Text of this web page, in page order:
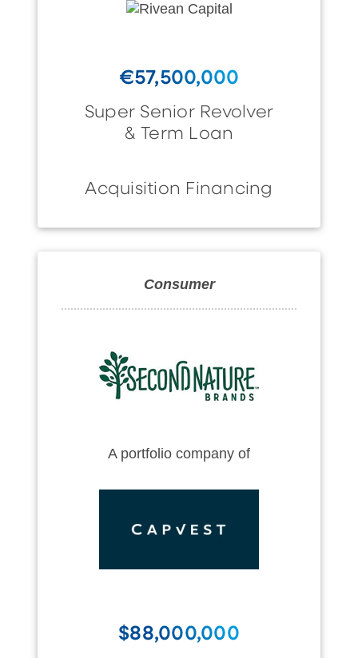
€57,500,000
Super Senior Revolver
& Term Loan
Acquisition Financing
Consumer
A portfolio company of
$88,000,000